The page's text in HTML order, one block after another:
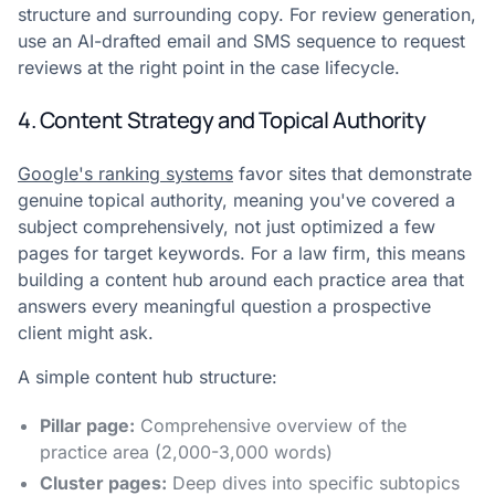
structure and surrounding copy. For review generation,
use an AI-drafted email and SMS sequence to request
reviews at the right point in the case lifecycle.
4. Content Strategy and Topical Authority
Google's ranking systems favor sites that demonstrate
genuine topical authority, meaning you've covered a
subject comprehensively, not just optimized a few
pages for target keywords. For a law firm, this means
building a content hub around each practice area that
answers every meaningful question a prospective
client might ask.
A simple content hub structure:
Pillar page: Comprehensive overview of the
practice area (2,000-3,000 words)
Cluster pages: Deep dives into specific subtopics